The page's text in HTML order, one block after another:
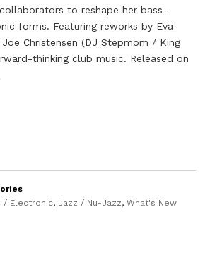
to reshape her bass-
forms. Featuring reworks by Eva
Christensen (DJ Stepmom / King
thinking club music. Released on
/ Electronic, Jazz / Nu-Jazz,What's New